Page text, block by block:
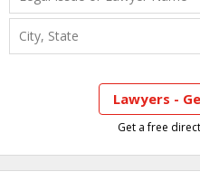
Lawyers -
Get a free